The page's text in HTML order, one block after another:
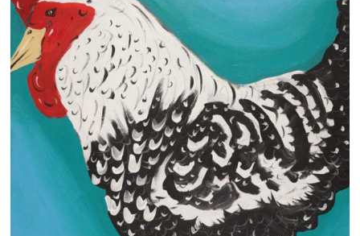
Dogs
Dogs – small
Prints
Gift Vouchers